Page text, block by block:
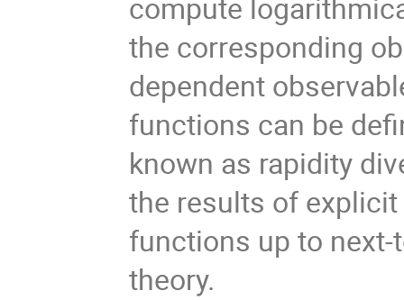
compute
the corresponding
dependent
functions can be
known as rapidity
the results of
functions up to
theory.